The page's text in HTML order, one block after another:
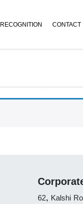
RECOGNITION
62, Kalshi